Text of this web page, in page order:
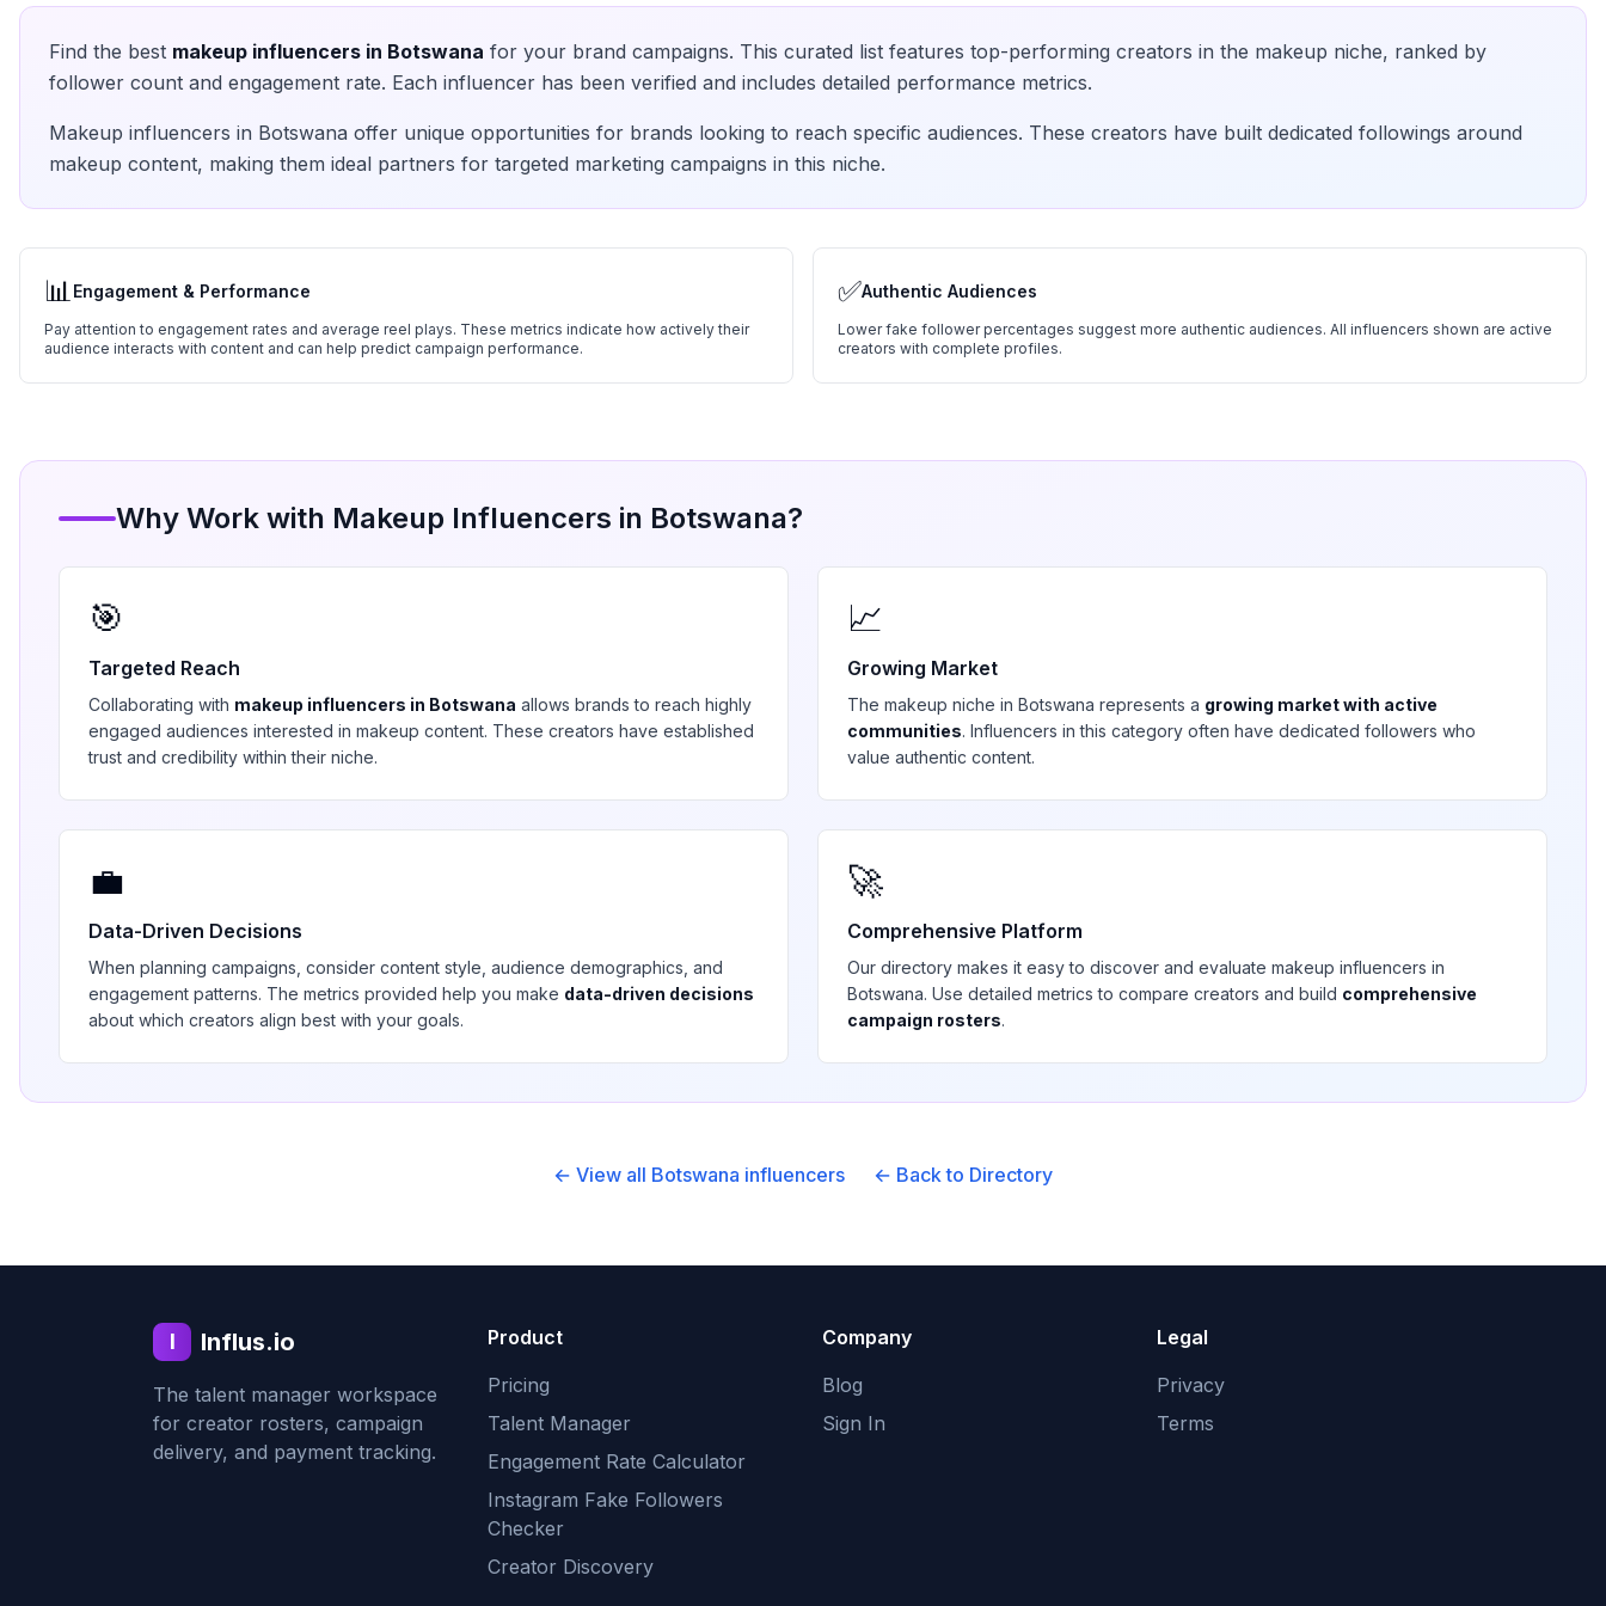
Find the best makeup influencers in Botswana for your brand campaigns. This curated list features top-performing creators in the makeup niche, ranked by
follower count and engagement rate. Each influencer has been verified and includes detailed performance metrics.
Makeup influencers in Botswana offer unique opportunities for brands looking to reach specific audiences. These creators have built dedicated followings around
makeup content, making them ideal partners for targeted marketing campaigns in this niche.
📊Engagement & Performance
Pay attention to engagement rates and average reel plays. These metrics indicate how actively their
audience interacts with content and can help predict campaign performance.
✅Authentic Audiences
Lower fake follower percentages suggest more authentic audiences. All influencers shown are active
creators with complete profiles.
Why Work with Makeup Influencers in Botswana?
🎯
Targeted Reach
Collaborating with makeup influencers in Botswana allows brands to reach highly
engaged audiences interested in makeup content. These creators have established
trust and credibility within their niche.
📈
Growing Market
The makeup niche in Botswana represents a growing market with active
communities. Influencers in this category often have dedicated followers who
value authentic content.
💼
Data-Driven Decisions
When planning campaigns, consider content style, audience demographics, and
engagement patterns. The metrics provided help you make data-driven decisions
about which creators align best with your goals.
🚀
Comprehensive Platform
Our directory makes it easy to discover and evaluate makeup influencers in
Botswana. Use detailed metrics to compare creators and build comprehensive
campaign rosters.
← View all Botswana influencers ← Back to Directory
I Influs.io
The talent manager workspace
for creator rosters, campaign
delivery, and payment tracking.
Product
Pricing
Talent Manager
Engagement Rate Calculator
Instagram Fake Followers
Checker
Creator Discovery
Company
Blog
Sign In
Legal
Privacy
Terms